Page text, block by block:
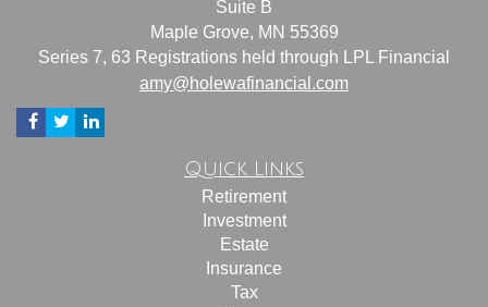
Suite B
Maple Grove, MN 55369
Series 7, 63 Registrations held through LPL Financial
amy@holewafinancial.com
Quick Links
Retirement
Investment
Estate
Insurance
Tax